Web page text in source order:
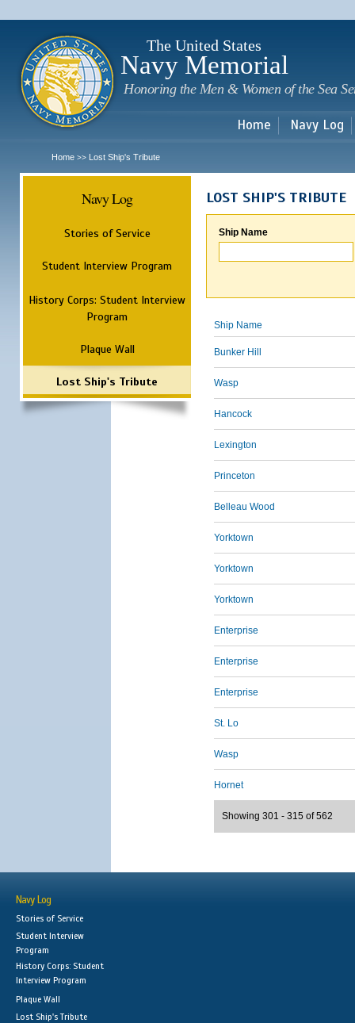
The United States
Navy Memorial
Honoring the Men & Women of the Sea
Home Navy Log
Home >> Lost Ship's Tribute
Navy Log
Stories of Service
Student Interview Program
History Corps: Student Interview
Program
Plaque Wall
Lost Ship's Tribute
LOST SHIP'S TRIBUTE
Ship Name
Ship Name
Bunker Hill
Wasp
Hancock
Lexington
Princeton
Belleau Wood
Yorktown
Yorktown
Yorktown
Enterprise
Enterprise
Enterprise
St. Lo
Wasp
Hornet
Showing 301 - 315 of 562
Navy Log
Stories of Service
Student Interview
Program
History Corps: Student
Interview Program
Plaque Wall
Lost Ship's Tribute